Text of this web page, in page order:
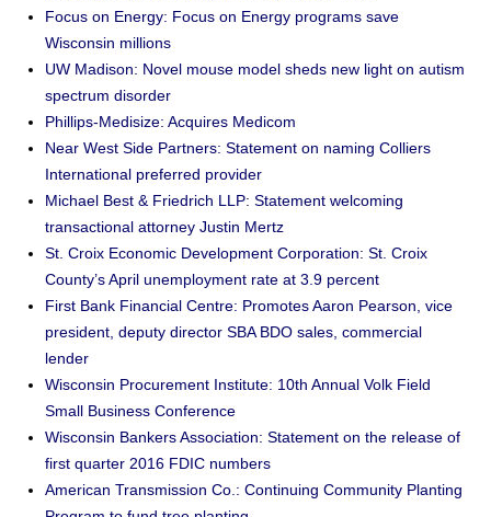
Focus on Energy: Focus on Energy programs save
Wisconsin millions
UW Madison: Novel mouse model sheds new light on autism
spectrum disorder
Phillips-Medisize: Acquires Medicom
Near West Side Partners: Statement on naming Colliers
International preferred provider
Michael Best & Friedrich LLP: Statement welcoming
transactional attorney Justin Mertz
St. Croix Economic Development Corporation: St. Croix
County’s April unemployment rate at 3.9 percent
First Bank Financial Centre: Promotes Aaron Pearson, vice
president, deputy director SBA BDO sales, commercial
lender
Wisconsin Procurement Institute: 10th Annual Volk Field
Small Business Conference
Wisconsin Bankers Association: Statement on the release of
first quarter 2016 FDIC numbers
American Transmission Co.: Continuing Community Planting